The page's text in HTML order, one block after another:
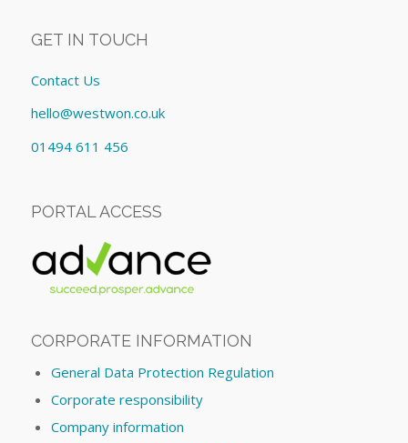
GET IN TOUCH
Contact Us
hello@westwon.co.uk
01494 611 456
PORTAL ACCESS
CORPORATE INFORMATION
General Data Protection Regulation
Corporate responsibility
Company information